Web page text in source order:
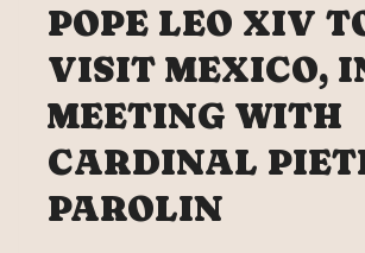
POPE LEO XIV
VISIT MEXICO,
MEETING WITH
CARDINAL
PAROLIN